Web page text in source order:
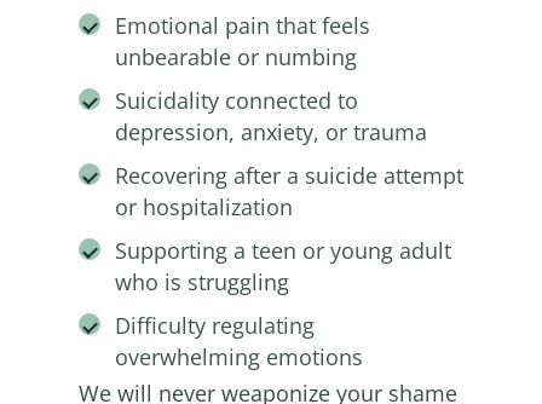
Emotional pain that feels
unbearable or numbing
Suicidality connected to
depression, anxiety, or trauma
Recovering after a suicide attempt
or hospitalization
Supporting a teen or young adult
who is struggling
Difficulty regulating
overwhelming emotions
We will never weaponize your shame